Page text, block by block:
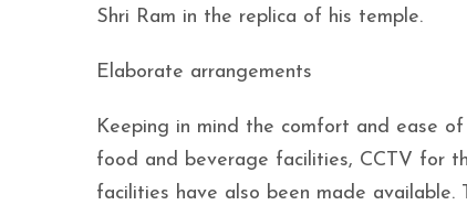
Shri Ram in the replica of his temple.
Elaborate arrangements
Keeping in mind the comfort and ease
food and beverage facilities, CCTV for
facilities have also been made